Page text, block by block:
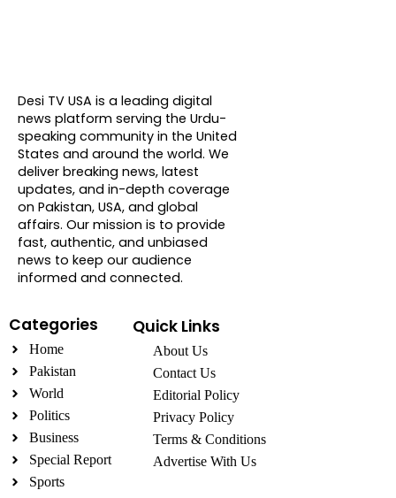
Desi TV USA is a leading digital
news platform serving the Urdu-
speaking community in the United
States and around the world. We
deliver breaking news, latest
updates, and in-depth coverage
on Pakistan, USA, and global
affairs. Our mission is to provide
fast, authentic, and unbiased
news to keep our audience
informed and connected.
Categories
Home
Pakistan
World
Politics
Business
Special Report
Sports
Quick Links
About Us
Contact Us
Editorial Policy
Privacy Policy
Terms & Conditions
Advertise With Us